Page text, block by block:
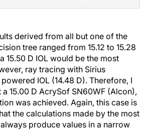
derived from all but one of the
tree ranged from 15.12 to 15.28
15.50 D IOL would be the most
ray tracing with Sirius
IOL (14.48 D). Therefore, I
15.00 D AcrySof SN60WF (Alcon),
was achieved. Again, this case is
the calculations made by the most
produce values in a narrow